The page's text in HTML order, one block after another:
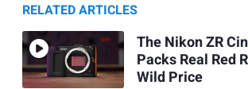
RELATED ARTICLES
The Nikon ZR
Packs Real Red
Wild Price